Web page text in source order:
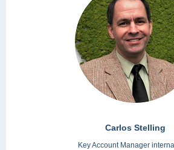
Carlos Stelling
Key Account Manager